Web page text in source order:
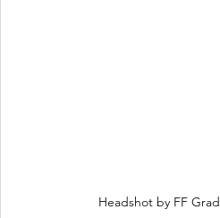
Headshot by FF